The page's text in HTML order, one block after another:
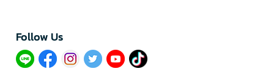
Follow Us​